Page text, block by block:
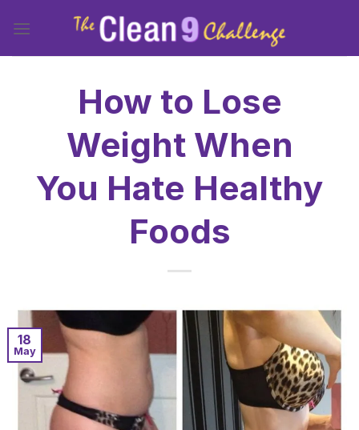
How to Lose
Weight When
You Hate Healthy
Foods
18
May